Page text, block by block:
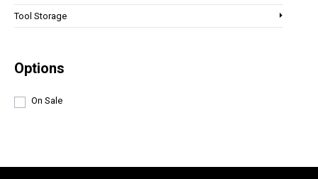
Tool Storage
Options
On Sale